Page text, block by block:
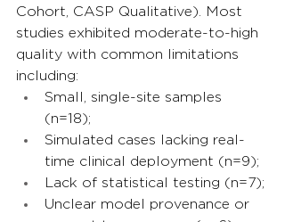
Cohort, CASP Qualitative). Most
studies exhibited moderate-to-high
quality with common limitations
including:
Small, single-site samples
(n=18);
Simulated cases lacking real-
time clinical deployment (n=9);
Lack of statistical testing (n=7);
Unclear model provenance or